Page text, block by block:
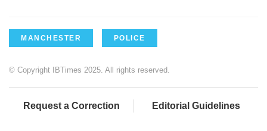
MANCHESTER POLICE
© Copyright IBTimes 2025. All rights reserved.
Request a Correction Editorial Guidelines